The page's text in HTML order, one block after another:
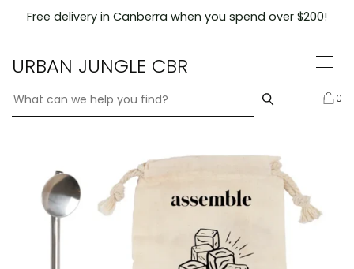
Free delivery in Canberra when you spend over $200!
URBAN JUNGLE CBR
0